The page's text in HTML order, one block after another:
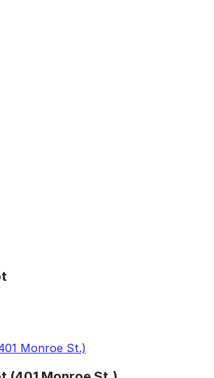
Monroe St.)